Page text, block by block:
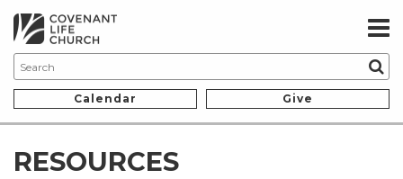
Calendar Give
RESOURCES